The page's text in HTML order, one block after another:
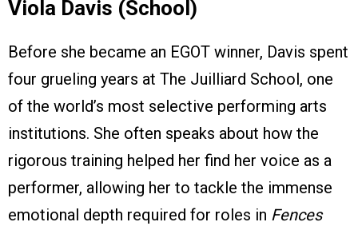
Viola Davis (School)
Before she became an EGOT winner, Davis spent
four grueling years at The Juilliard School, one
of the world’s most selective performing arts
institutions. She often speaks about how the
rigorous training helped her find her voice as a
performer, allowing her to tackle the immense
emotional depth required for roles in Fences